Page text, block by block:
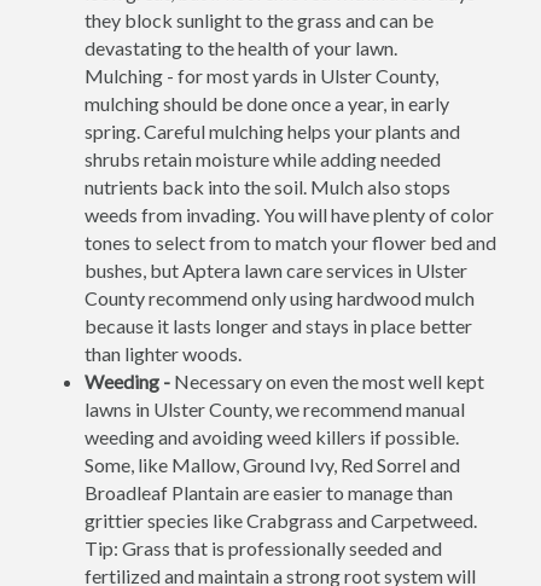
they block sunlight to the grass and can be
devastating to the health of your lawn.
Mulching - for most yards in Ulster County,
mulching should be done once a year, in early
spring. Careful mulching helps your plants and
shrubs retain moisture while adding needed
nutrients back into the soil. Mulch also stops
weeds from invading. You will have plenty of color
tones to select from to match your flower bed and
bushes, but Aptera lawn care services in Ulster
County recommend only using hardwood mulch
because it lasts longer and stays in place better
than lighter woods.
Weeding - Necessary on even the most well kept
lawns in Ulster County, we recommend manual
weeding and avoiding weed killers if possible.
Some, like Mallow, Ground Ivy, Red Sorrel and
Broadleaf Plantain are easier to manage than
grittier species like Crabgrass and Carpetweed.
Tip: Grass that is professionally seeded and
fertilized and maintain a strong root system will